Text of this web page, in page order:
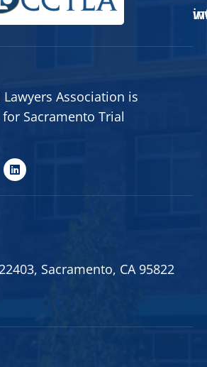
Association is
Sacramento Trial
Sacramento, CA 95822